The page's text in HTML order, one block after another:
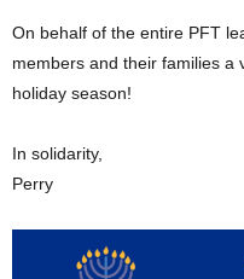
On behalf of the entire PFT
members and their families a
holiday season!
In solidarity,
Perry